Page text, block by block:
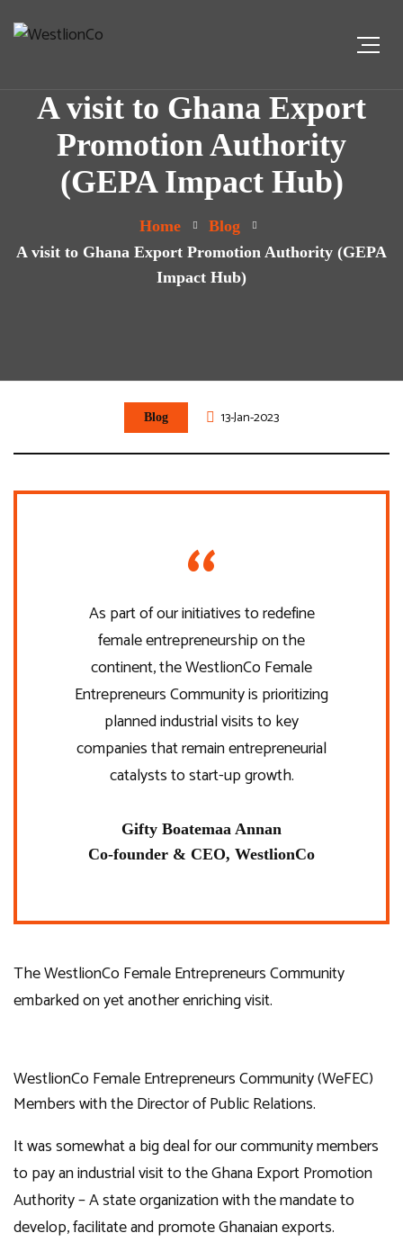
A visit to Ghana Export
Promotion Authority
(GEPA Impact Hub)
Home
Blog
A visit to Ghana Export Promotion Authority (GEPA
Impact Hub)
Blog 13-Jan-2023
As part of our initiatives to redefine
female entrepreneurship on the
continent, the WestlionCo Female
Entrepreneurs Community is prioritizing
planned industrial visits to key
companies that remain entrepreneurial
catalysts to start-up growth.
Gifty Boatemaa Annan
Co-founder & CEO, WestlionCo
The WestlionCo Female Entrepreneurs Community
embarked on yet another enriching visit.
WestlionCo Female Entrepreneurs Community (WeFEC)
Members with the Director of Public Relations.
It was somewhat a big deal for our community members
to pay an industrial visit to the Ghana Export Promotion
Authority – A state organization with the mandate to
develop, facilitate and promote Ghanaian exports.